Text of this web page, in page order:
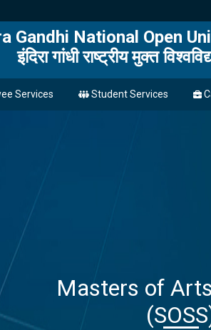
Gandhi National Open
इंदिरा गांधी राष्ट्रीय मुक्त
Services Student Services
Masters of